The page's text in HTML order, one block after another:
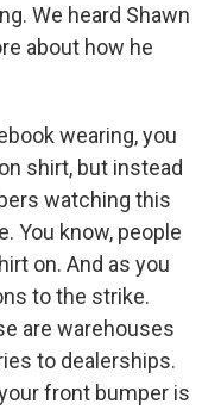
We heard Shawn
about how he
wearing, you
shirt, but instead
watching this
You know, people
on. And as you
to the strike.
are warehouses
to dealerships.
front bumper is